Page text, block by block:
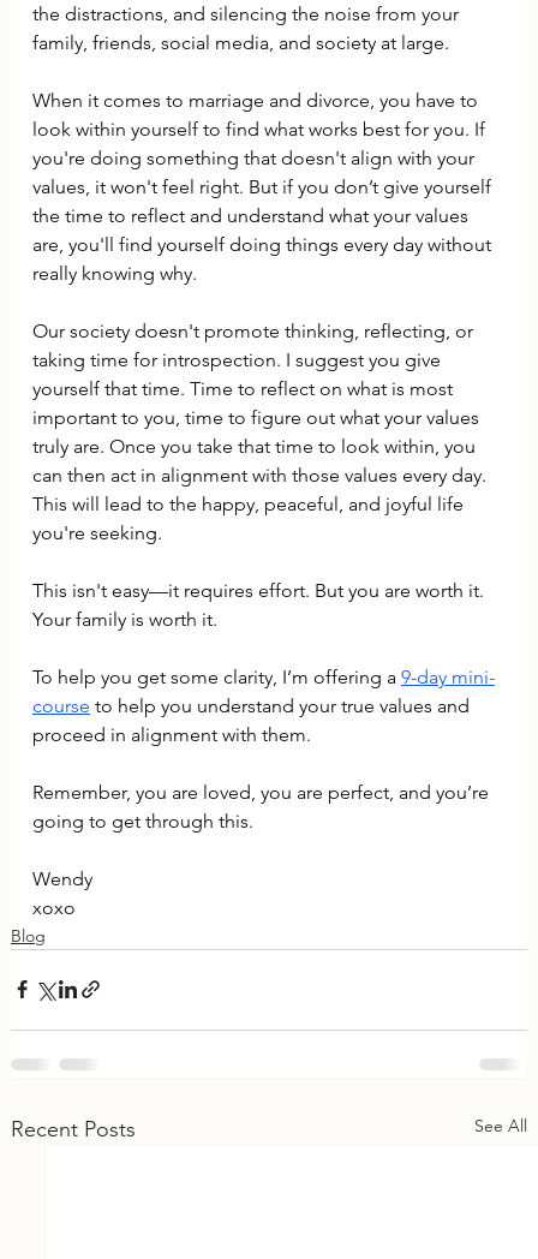
the distractions, and silencing the noise from your
family, friends, social media, and society at large.
When it comes to marriage and divorce, you have to
look within yourself to find what works best for you. If
you're doing something that doesn't align with your
values, it won't feel right. But if you don’t give yourself
the time to reflect and understand what your values
are, you'll find yourself doing things every day without
really knowing why.
Our society doesn't promote thinking, reflecting, or
taking time for introspection. I suggest you give
yourself that time. Time to reflect on what is most
important to you, time to figure out what your values
truly are. Once you take that time to look within, you
can then act in alignment with those values every day.
This will lead to the happy, peaceful, and joyful life
you're seeking.
This isn't easy—it requires effort. But you are worth it.
Your family is worth it.
To help you get some clarity, I’m offering a 9-day mini-
course to help you understand your true values and
proceed in alignment with them.
Remember, you are loved, you are perfect, and you’re
going to get through this.
Wendy
xoxo
Blog
Recent Posts See All